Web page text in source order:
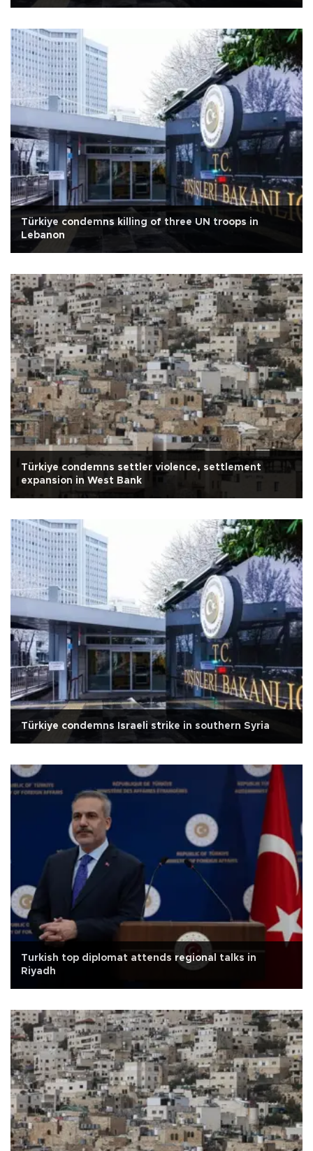
Türkiye condemns killing of three UN troops in
Lebanon
Türkiye condemns settler violence, settlement
expansion in West Bank
Türkiye condemns Israeli strike in southern Syria
Turkish top diplomat attends regional talks in
Riyadh